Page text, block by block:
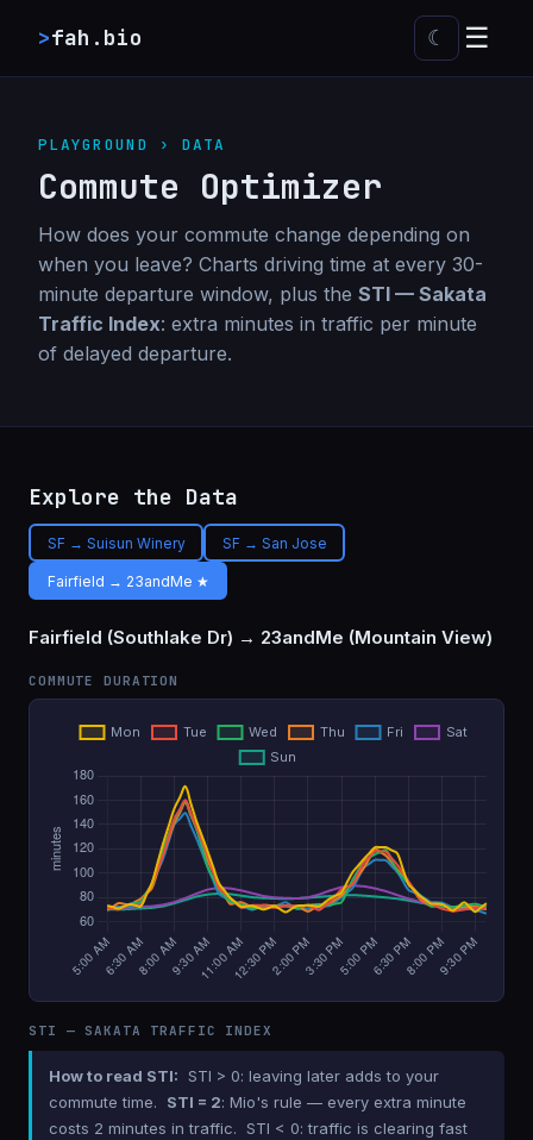
>fah.bio ☾ ☰
PLAYGROUND › DATA
Commute Optimizer
How does your commute change depending on
when you leave? Charts driving time at every 30-
minute departure window, plus the STI — Sakata
Traffic Index: extra minutes in traffic per minute
of delayed departure.
Explore the Data
SF → Suisun Winery SF → San Jose
Fairfield → 23andMe ★
Fairfield (Southlake Dr) → 23andMe (Mountain View)
COMMUTE DURATION
STI — SAKATA TRAFFIC INDEX
How to read STI: STI > 0: leaving later adds to your
commute time. STI = 2: Mio's rule — every extra minute
costs 2 minutes in traffic. STI < 0: traffic is clearing fast